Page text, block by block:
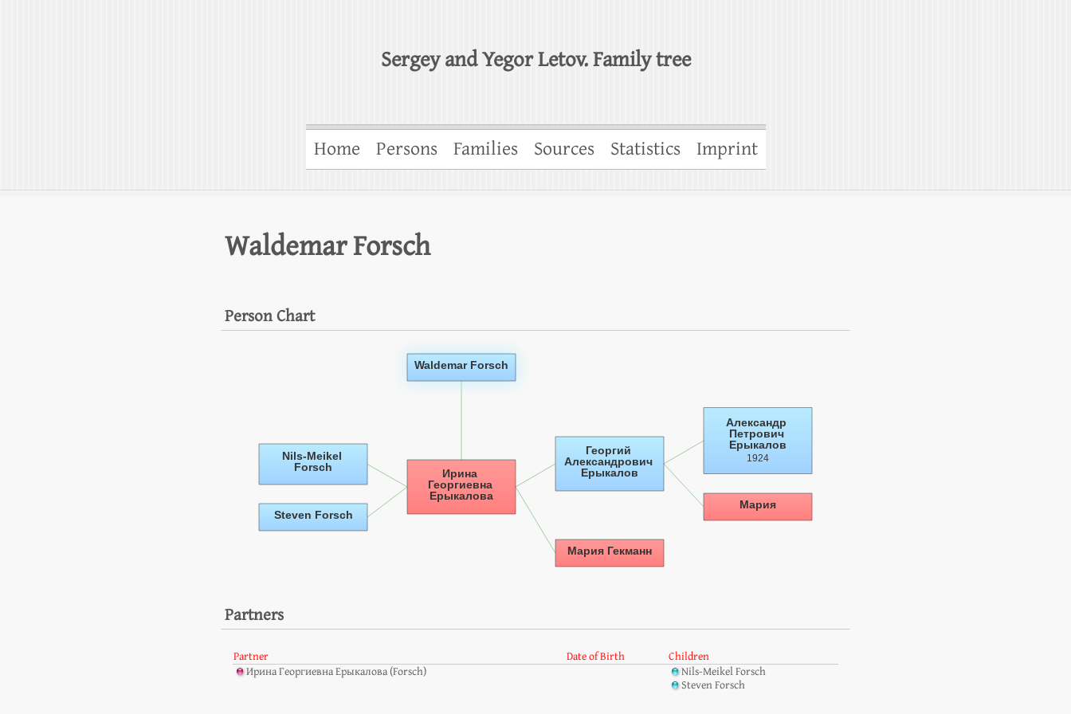
Sergey and Yegor Letov. Family tree
Home Persons Families Sources Statistics Imprint
Waldemar Forsch
Person Chart
Partners
Partner Date of Birth
Children
Ирина Георгиевна Ерыкалова (Forsch)
Nils-Meikel Forsch
Steven Forsch